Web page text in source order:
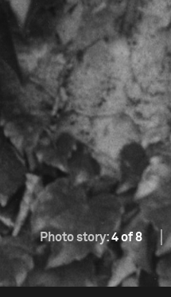
Photo story:4 of 8